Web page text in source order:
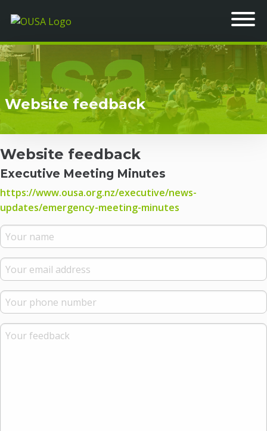
Website feedback
Website feedback
Executive Meeting Minutes
https://www.ousa.org.nz/executive/news-
updates/emergency-meeting-minutes